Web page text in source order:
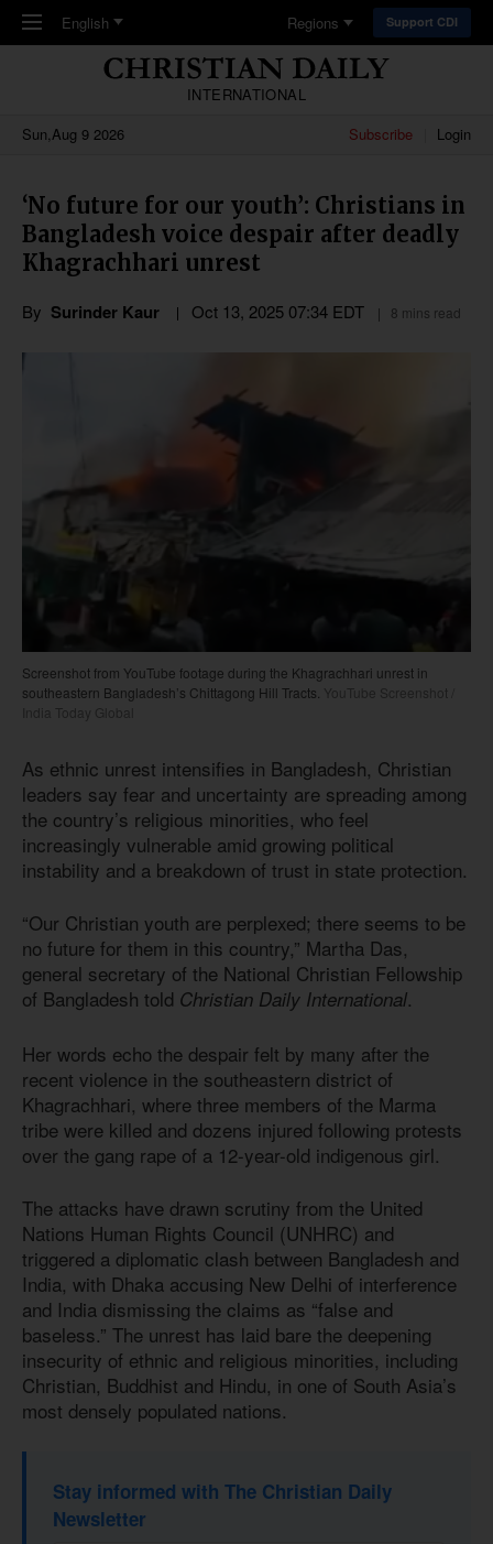
Skip to main content
English Regions Support CDI
INTERNATIONAL
Sun,Aug 9 2026
Subscribe Login
‘No future for our youth’: Christians in
Bangladesh voice despair after deadly
Khagrachhari unrest
By Surinder Kaur Oct 13, 2025 07:34 EDT 8 mins read
Screenshot from YouTube footage during the Khagrachhari unrest in
southeastern Bangladesh’s Chittagong Hill Tracts.
YouTube Screenshot /
India Today Global
As ethnic unrest intensifies in Bangladesh, Christian
leaders say fear and uncertainty are spreading among
the country’s religious minorities, who feel
increasingly vulnerable amid growing political
instability and a breakdown of trust in state protection.
“Our Christian youth are perplexed; there seems to be
no future for them in this country,” Martha Das,
general secretary of the National Christian Fellowship
of Bangladesh told Christian Daily International.
Her words echo the despair felt by many after the
recent violence in the southeastern district of
Khagrachhari, where three members of the Marma
tribe were killed and dozens injured following protests
over the gang rape of a 12-year-old indigenous girl.
The attacks have drawn scrutiny from the United
Nations Human Rights Council (UNHRC) and
triggered a diplomatic clash between Bangladesh and
India, with Dhaka accusing New Delhi of interference
and India dismissing the claims as “false and
baseless.” The unrest has laid bare the deepening
insecurity of ethnic and religious minorities, including
Christian, Buddhist and Hindu, in one of South Asia’s
most densely populated nations.
Stay informed with The Christian Daily
Newsletter